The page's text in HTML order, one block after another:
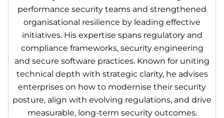
performance security teams and strengthened
organisational resilience by leading effective
initiatives. His expertise spans regulatory and
compliance frameworks, security engineering
and secure software practices. Known for uniting
technical depth with strategic clarity, he advises
enterprises on how to modernise their security
posture, align with evolving regulations, and drive
measurable, long-term security outcomes.